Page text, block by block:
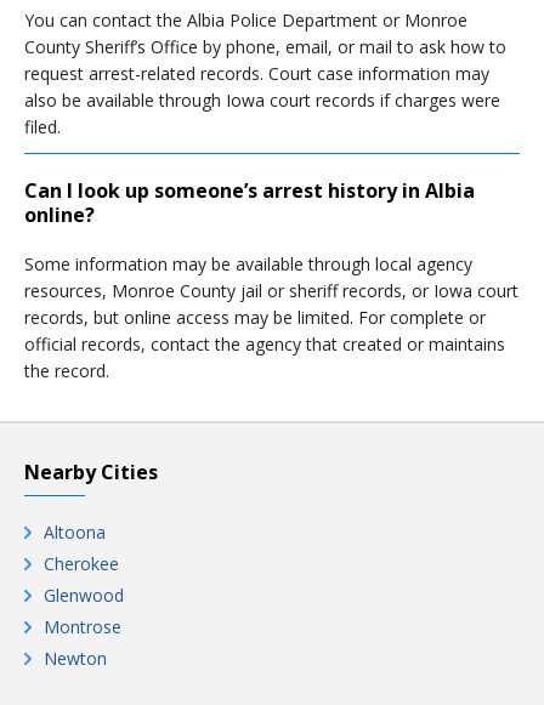
You can contact the Albia Police Department or Monroe
County Sheriff’s Office by phone, email, or mail to ask how to
request arrest-related records. Court case information may
also be available through Iowa court records if charges were
filed.
Can I look up someone’s arrest history in Albia
online?
Some information may be available through local agency
resources, Monroe County jail or sheriff records, or Iowa court
records, but online access may be limited. For complete or
official records, contact the agency that created or maintains
the record.
Nearby Cities
Altoona
Cherokee
Glenwood
Montrose
Newton